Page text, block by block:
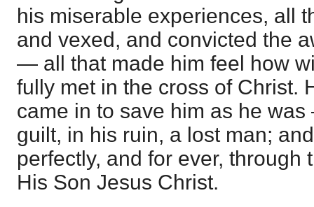
his miserable experiences, all
and vexed, and convicted the
— all that made him feel how
fully met in the cross of Christ.
came in to save him as he
guilt, in his ruin, a lost man;
perfectly, and for ever, through
His Son Jesus Christ.